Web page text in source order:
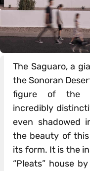
The Saguaro, a
the Sonoran
figure of the
incredibly
even shadowed
the beauty of
its form. It is the
“Pleats” house